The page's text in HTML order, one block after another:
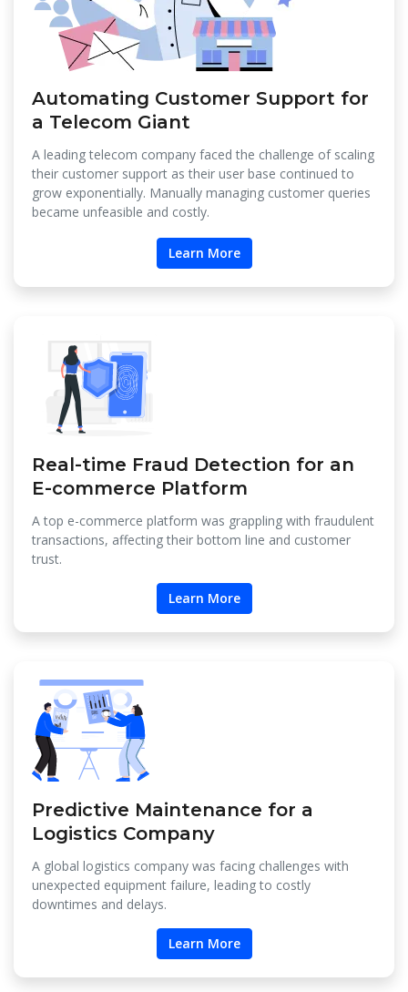
Automating Customer Support for
a Telecom Giant
A leading telecom company faced the challenge of scaling
their customer support as their user base continued to
grow exponentially. Manually managing customer queries
became unfeasible and costly.
Learn More
Real-time Fraud Detection for an
E-commerce Platform
A top e-commerce platform was grappling with fraudulent
transactions, affecting their bottom line and customer
trust.
Learn More
Predictive Maintenance for a
Logistics Company
A global logistics company was facing challenges with
unexpected equipment failure, leading to costly
downtimes and delays.
Learn More